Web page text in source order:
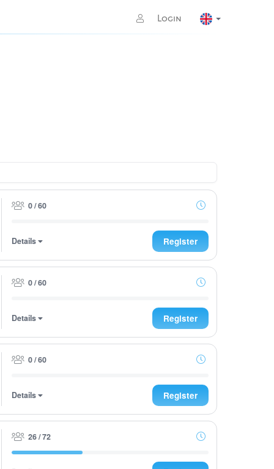
Login
0 / 60
Details Register
0 / 60
Details Register
0 / 60
Details Register
26 / 72